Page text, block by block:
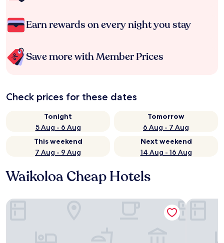
Earn rewards on every night you stay
Save more with Member Prices
Check prices for these dates
Tonight
5 Aug - 6 Aug
Tomorrow
6 Aug - 7 Aug
This weekend
7 Aug - 9 Aug
Next weekend
14 Aug - 16 Aug
Waikoloa Cheap Hotels
Hilton Grand Vacations Club Kings’ Land WaikoloaHilton